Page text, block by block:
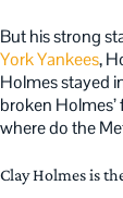
But his strong
York Yankees,
Holmes stayed
broken
where do the
Clay Holmes is